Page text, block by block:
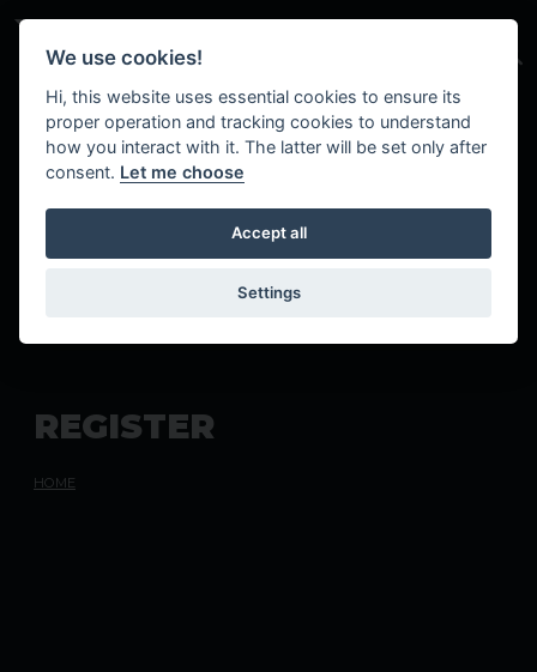
REGISTER
HOME
We use cookies!
Hi, this website uses essential cookies to ensure its
proper operation and tracking cookies to understand
how you interact with it. The latter will be set only after
consent. Let me choose
Accept all
Settings